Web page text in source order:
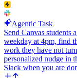
Agentic Task
Send Canvas students
weekday at 4pm, find
work they have not
personalized nudge in
Slack when you are